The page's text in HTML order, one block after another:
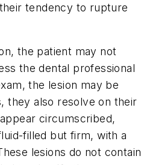
tendency to rupture
the patient may not
the dental professional
the lesion may be
they also resolve on their
circumscribed,
filled but firm, with a
lesions do not contain